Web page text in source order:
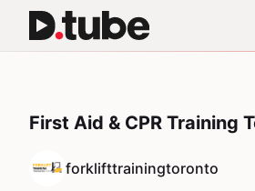
First Aid & CPR Training
forklifttrainingtoronto